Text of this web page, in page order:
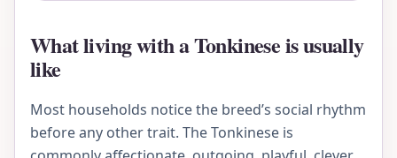
What living with a Tonkinese is usually
like
Most households notice the breed’s social rhythm
before any other trait. The Tonkinese is